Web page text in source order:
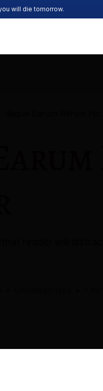
will die tomorrow.